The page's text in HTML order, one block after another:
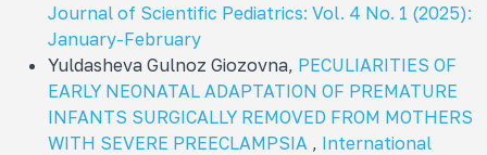
Journal of Scientific Pediatrics: Vol. 4 No. 1 (2025):
January-February
Yuldasheva Gulnoz Giozovna, PECULIARITIES OF
EARLY NEONATAL ADAPTATION OF PREMATURE
INFANTS SURGICALLY REMOVED FROM MOTHERS
WITH SEVERE PREECLAMPSIA , International